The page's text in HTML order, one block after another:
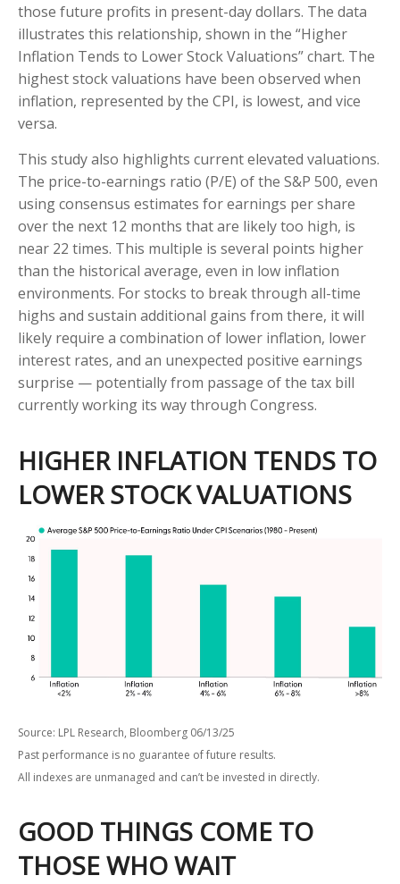
those future profits in present-day dollars. The data
illustrates this relationship, shown in the “Higher
Inflation Tends to Lower Stock Valuations” chart. The
highest stock valuations have been observed when
inflation, represented by the CPI, is lowest, and vice
versa.
This study also highlights current elevated valuations.
The price-to-earnings ratio (P/E) of the S&P 500, even
using consensus estimates for earnings per share
over the next 12 months that are likely too high, is
near 22 times. This multiple is several points higher
than the historical average, even in low inflation
environments. For stocks to break through all-time
highs and sustain additional gains from there, it will
likely require a combination of lower inflation, lower
interest rates, and an unexpected positive earnings
surprise — potentially from passage of the tax bill
currently working its way through Congress.
HIGHER INFLATION TENDS TO
LOWER STOCK VALUATIONS
Source: LPL Research, Bloomberg 06/13/25
Past performance is no guarantee of future results.
All indexes are unmanaged and can’t be invested in directly.
GOOD THINGS COME TO
THOSE WHO WAIT